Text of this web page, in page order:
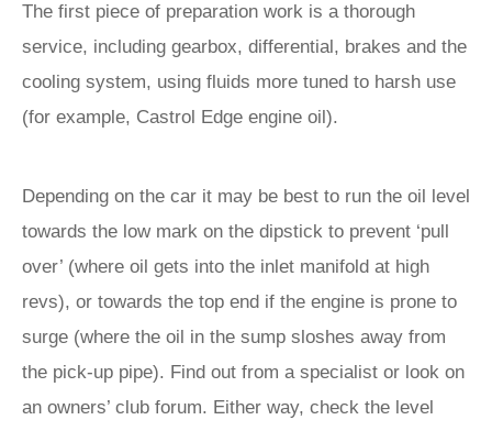
The first piece of preparation work is a thorough
service, including gearbox, differential, brakes and the
cooling system, using fluids more tuned to harsh use
(for example, Castrol Edge engine oil).
Depending on the car it may be best to run the oil level
towards the low mark on the dipstick to prevent ‘pull
over’ (where oil gets into the inlet manifold at high
revs), or towards the top end if the engine is prone to
surge (where the oil in the sump sloshes away from
the pick-up pipe). Find out from a specialist or look on
an owners’ club forum. Either way, check the level